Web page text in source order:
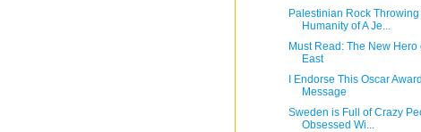
Palestinian Rock
Humanity of A Je...
Must Read: The New Hero
East
I Endorse This Oscar
Message
Sweden is Full of Crazy
Obsessed Wi...